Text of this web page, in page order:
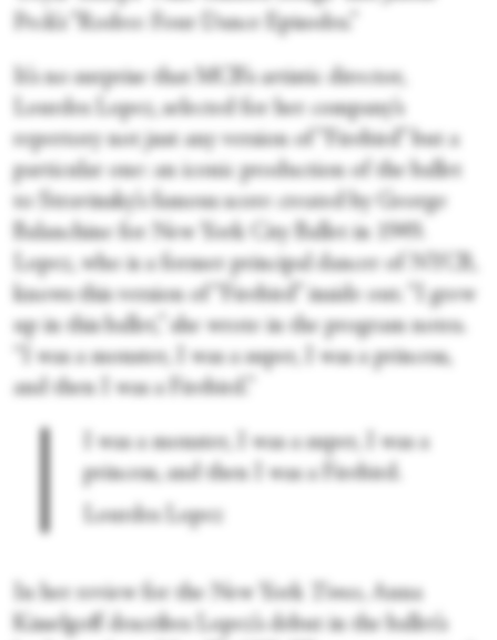
Peck’s “Rodeo: Four Dance Episodes.”
It’s no surprise that MCB’s artistic director,
Lourdes Lopez, selected for her company’s
repertory not just any version of “Firebird” but a
particular one: an iconic production of the ballet
to Stravinsky’s famous score created by George
Balanchine for New York City Ballet in 1949.
Lopez, who is a former principal dancer of NYCB,
knows this version of “Firebird” inside out. “I grew
up in this ballet,” she wrote in the program notes.
“I was a monster, I was a super, I was a princess,
and then I was a Firebird.”
I was a monster, I was a super, I was a
princess, and then I was a Firebird.
Lourdes Lopez
In her review for the New York Times,
Anna
Kisselgoff describes Lopez’s debut in the ballet’s